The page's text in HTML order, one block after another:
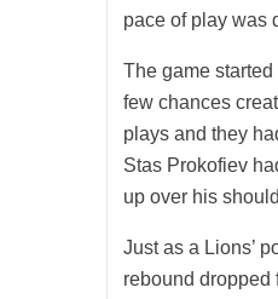
pace of play was
The game
few chances
plays and they
Stas Prokofiev
up over his
Just as a Lions’
rebound dropped